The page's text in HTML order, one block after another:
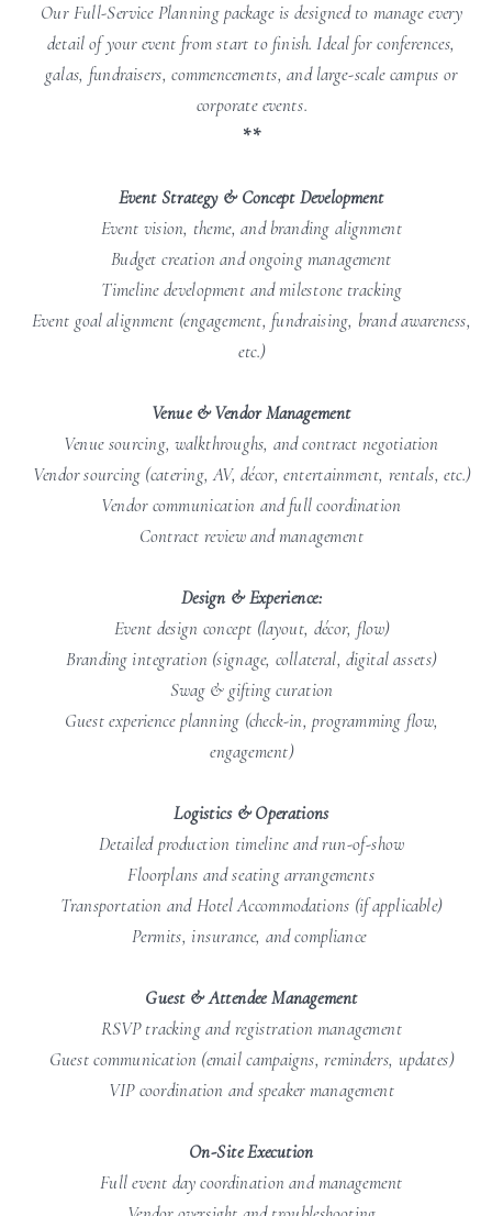
Our Full-Service Planning package is designed to manage every
detail of your event from start to finish. Ideal for conferences,
galas, fundraisers, commencements, and large-scale campus or
corporate events.
**
Event Strategy & Concept Development
Event vision, theme, and branding alignment
Budget creation and ongoing management
Timeline development and milestone tracking
Event goal alignment (engagement, fundraising, brand awareness,
etc.)
Venue & Vendor Management
Venue sourcing, walkthroughs, and contract negotiation
Vendor sourcing (catering, AV, décor, entertainment, rentals, etc.)
Vendor communication and full coordination
Contract review and management
Design & Experience:
Event design concept (layout, décor, flow)
Branding integration (signage, collateral, digital assets)
Swag & gifting curation
Guest experience planning (check-in, programming flow,
engagement)
Logistics & Operations
Detailed production timeline and run-of-show
Floorplans and seating arrangements
Transportation and Hotel Accommodations (if applicable)
Permits, insurance, and compliance
Guest & Attendee Management
RSVP tracking and registration management
Guest communication (email campaigns, reminders, updates)
VIP coordination and speaker management
On-Site Execution
Full event day coordination and management